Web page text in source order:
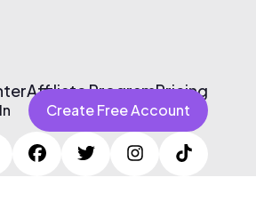
Affiliate ProgramPricing
Create Free Account